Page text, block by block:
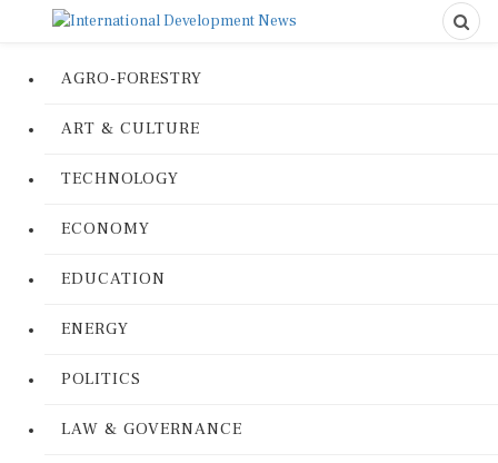
AGRO-FORESTRY
ART & CULTURE
TECHNOLOGY
ECONOMY
EDUCATION
ENERGY
POLITICS
LAW & GOVERNANCE